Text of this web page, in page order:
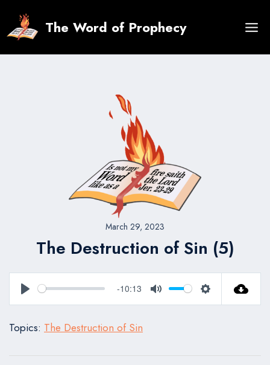
content
The Word of Prophecy
March 29, 2023
The Destruction of Sin (5)
Play
-10:13
Mute Settings
Topics: The Destruction of Sin